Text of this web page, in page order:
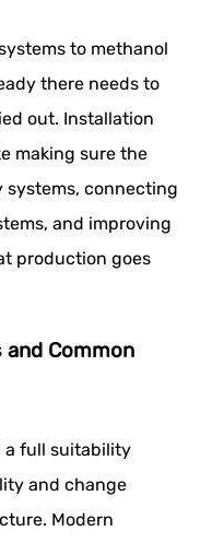
to methanol
there needs to
out. Installation
making sure the
connecting
and improving
production goes
Common
a full suitability
and change
Modern